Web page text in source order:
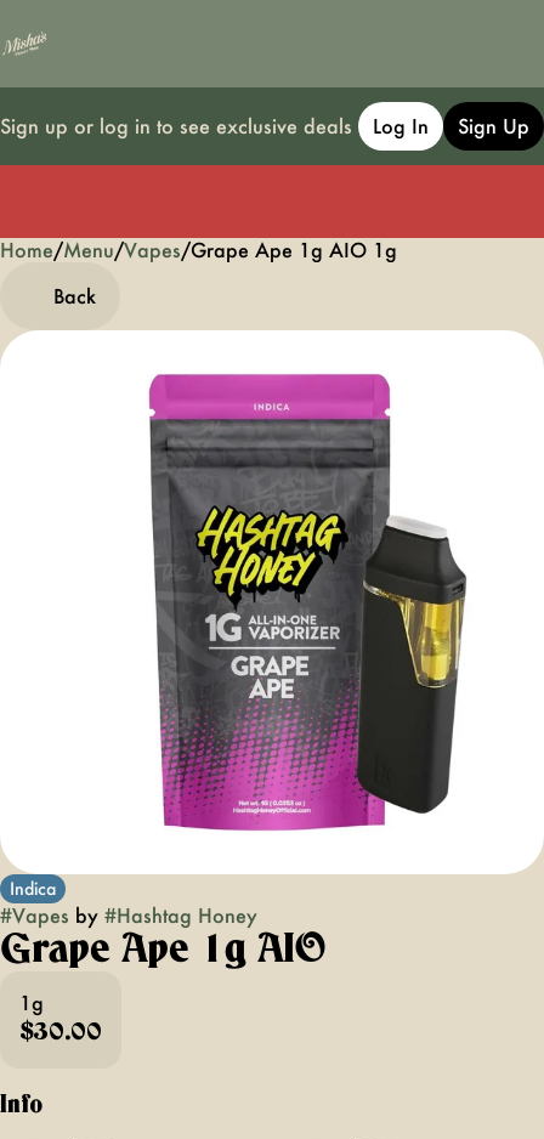
Sign up or log in to see exclusive deals Log In Sign Up
Home/Menu/Vapes/Grape Ape 1g AIO 1g
Back
Indica
#Vapes by #Hashtag Honey
Grape Ape 1g AIO
1g
$30.00
Info
0